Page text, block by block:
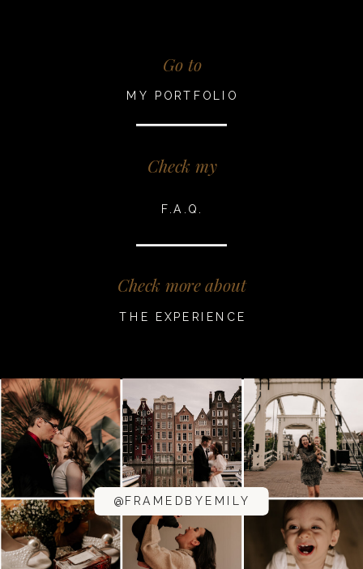
Go to
THE EXPERIENCE
MY PORTFOLIO
Check my
F.A.Q.
Check more about
@FRAMEDBYEMILY